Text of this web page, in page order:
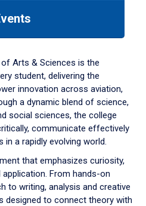
Arts & Sciences is the
student, delivering the
innovation across aviation,
a dynamic blend of science,
social sciences, the college
communicate effectively
a rapidly evolving world.
that emphasizes curiosity,
From hands-on
to writing, analysis and creative
designed to connect theory with